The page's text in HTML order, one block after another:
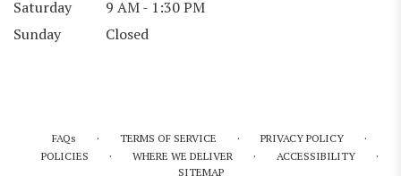
Saturday
9 AM - 1:30 PM
Sunday
Closed
FAQs · TERMS OF SERVICE · PRIVACY POLICY ·
POLICIES · WHERE WE DELIVER · ACCESSIBILITY ·
SITEMAP